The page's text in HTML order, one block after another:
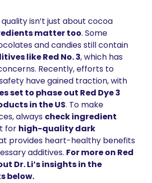
isn’t just about cocoa
matter too. Some
like Red No. 3, which has
Recently, efforts to
set to phase out Red Dye 3
in the US. To make
always check ingredient
for high-quality dark
provides heart-healthy benefits
additives. For more on Red
Dr. Li’s insights in the
below.